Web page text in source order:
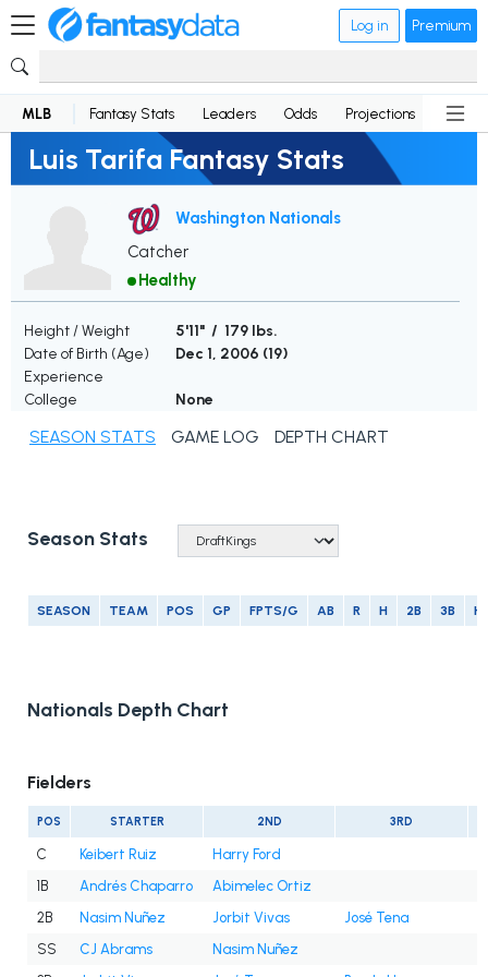
Log in Premium
MLB Fantasy Stats Leaders Odds Projections News
Luis Tarifa Fantasy Stats
Washington Nationals
Catcher
Healthy
Height / Weight
5'11" / 179 lbs.
Date of Birth (Age)
Dec 1, 2006 (19)
Experience
College
None
SEASON STATS GAME LOG DEPTH CHART
Season Stats
SEASON TEAM POS GP FPTS/G AB R H 2B 3B
Nationals Depth Chart
Fielders
POS STARTER 2ND 3RD
C Keibert Ruiz
Harry Ford
1B
Andrés Chaparro
Abimelec Ortiz
2B
Nasim Nuñez Jorbit Vivas
José Tena
SS
CJ Abrams
Nasim Nuñez